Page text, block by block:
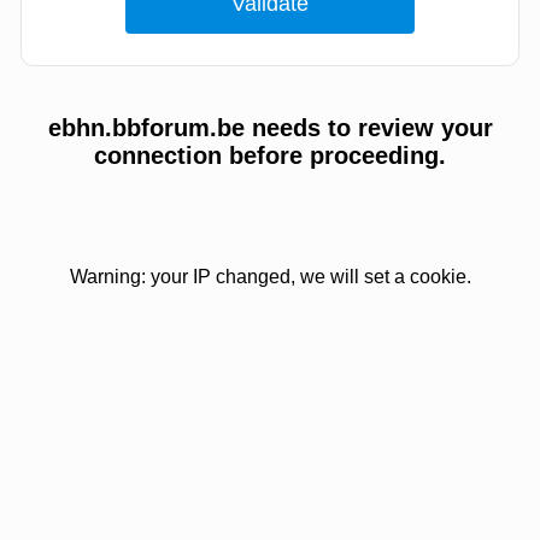
ebhn.bbforum.be needs to review your
connection before proceeding.
Warning: your IP changed, we will set a cookie.